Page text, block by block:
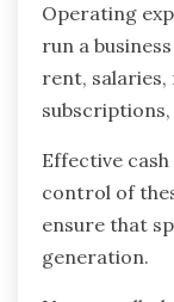
Operating
run a
rent,
Effective
control of
ensure that
generation.